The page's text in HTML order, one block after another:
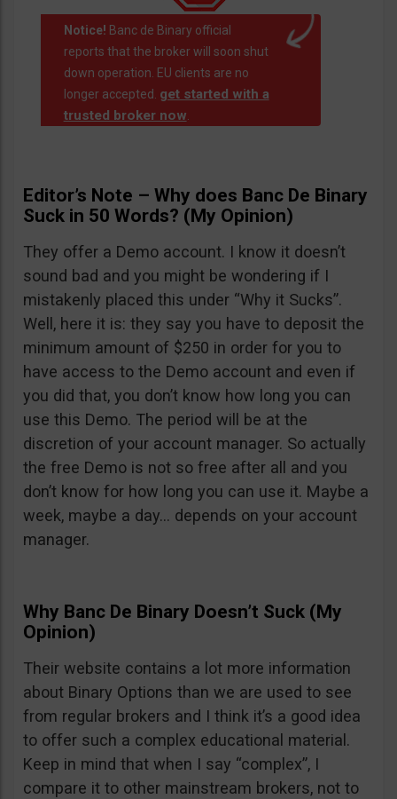
Notice! Banc de Binary official
reports that the broker will soon shut
down operation. EU clients are no
longer accepted. get started with a
trusted broker now.
Editor’s Note – Why does Banc De Binary
Suck in 50 Words? (My Opinion)
They offer a Demo account. I know it doesn’t
sound bad and you might be wondering if I
mistakenly placed this under “Why it Sucks”.
Well, here it is: they say you have to deposit the
minimum amount of $250 in order for you to
have access to the Demo account and even if
you did that, you don’t know how long you can
use this Demo. The period will be at the
discretion of your account manager. So actually
the free Demo is not so free after all and you
don’t know for how long you can use it. Maybe a
week, maybe a day… depends on your account
manager.
Why Banc De Binary Doesn’t Suck (My
Opinion)
Their website contains a lot more information
about Binary Options than we are used to see
from regular brokers and I think it’s a good idea
to offer such a complex educational material.
Keep in mind that when I say “complex”, I
compare it to other mainstream brokers, not to